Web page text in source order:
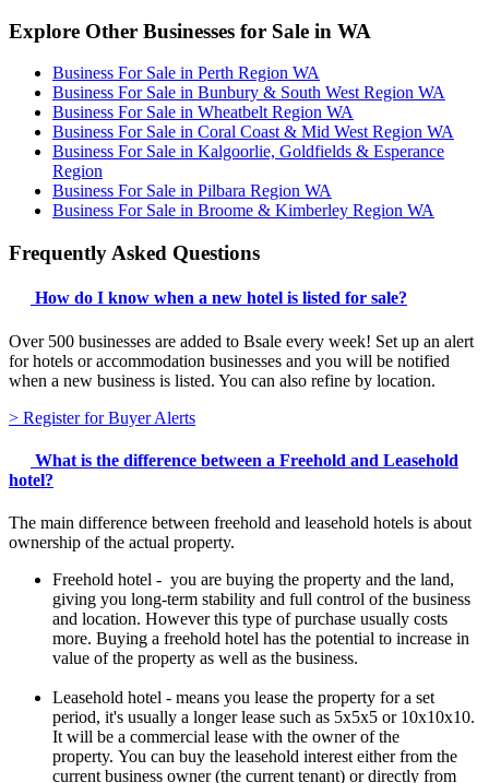
Explore Other Businesses for Sale in WA
Business For Sale in Perth Region WA
Business For Sale in Bunbury & South West Region WA
Business For Sale in Wheatbelt Region WA
Business For Sale in Coral Coast & Mid West Region WA
Business For Sale in Kalgoorlie, Goldfields & Esperance
Region
Business For Sale in Pilbara Region WA
Business For Sale in Broome & Kimberley Region WA
Frequently Asked Questions
How do I know when a new hotel is listed for sale?
Over 500 businesses are added to Bsale every week! Set up an alert
for hotels or accommodation businesses and you will be notified
when a new business is listed. You can also refine by location.
> Register for Buyer Alerts
What is the difference between a Freehold and Leasehold
hotel?
The main difference between freehold and leasehold hotels is about
ownership of the actual property.
Freehold hotel - you are buying the property and the land,
giving you long-term stability and full control of the business
and location. However this type of purchase usually costs
more. Buying a freehold hotel has the potential to increase in
value of the property as well as the business.
Leasehold hotel - means you lease the property for a set
period, it's usually a longer lease such as 5x5x5 or 10x10x10.
It will be a commercial lease with the owner of the
property. You can buy the leasehold interest either from the
current business owner (the current tenant) or directly from